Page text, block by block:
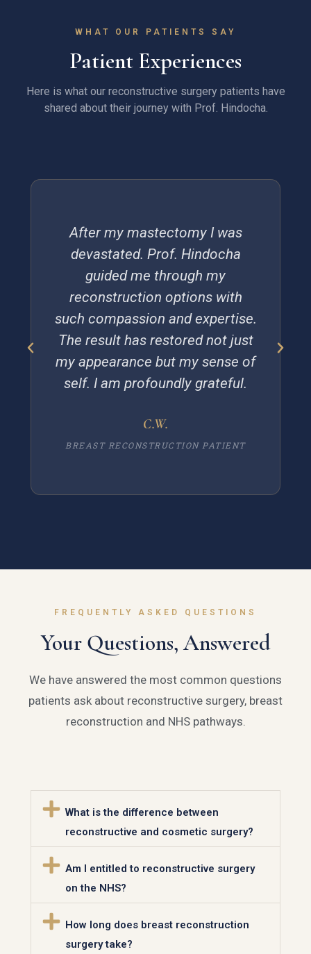
WHAT OUR PATIENTS SAY
Patient Experiences
Here is what our reconstructive surgery patients have
shared about their journey with Prof. Hindocha.
After my mastectomy I was
devastated. Prof. Hindocha
guided me through my
reconstruction options with
such compassion and expertise.
The result has restored not just
my appearance but my sense of
self. I am profoundly grateful.
C.W.
BREAST RECONSTRUCTION PATIENT
FREQUENTLY ASKED QUESTIONS
Your Questions, Answered
We have answered the most common questions
patients ask about reconstructive surgery, breast
reconstruction and NHS pathways.
What is the difference between
reconstructive and cosmetic surgery?
Am I entitled to reconstructive surgery
on the NHS?
How long does breast reconstruction
surgery take?